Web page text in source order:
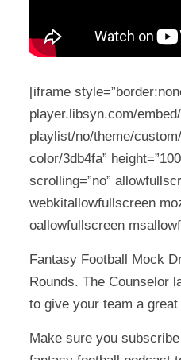
[iframe
player.libsyn.com/
playlist/no/theme/
color/3db4fa”
scrolling=”no”
webkitallowfullscreen
oallowfullscreen
Fantasy Football Mock
Rounds. The Counselor
to give your team a great
Make sure you